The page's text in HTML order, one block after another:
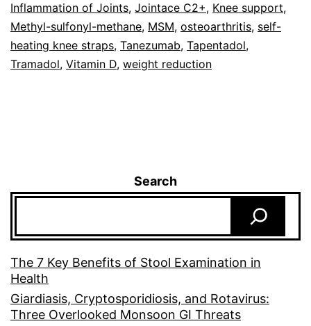
Inflammation of Joints, Jointace C2+, Knee support,
Methyl-sulfonyl-methane, MSM, osteoarthritis, self-
heating knee straps, Tanezumab, Tapentadol,
Tramadol, Vitamin D, weight reduction
Search
The 7 Key Benefits of Stool Examination in
Health
Giardiasis, Cryptosporidiosis, and Rotavirus:
Three Overlooked Monsoon GI Threats